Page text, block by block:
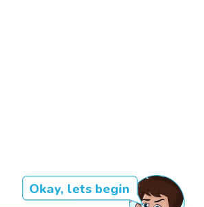
Okay, lets begin